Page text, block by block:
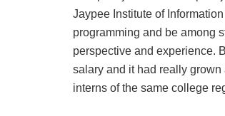
Jaypee Institute of
programming and be among
perspective and experience.
salary and it had really
interns of the same college